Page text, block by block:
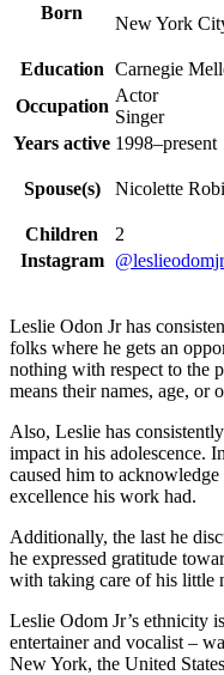
Born
New York
Education Carnegie
Occupation
Actor
Singer
Years active 1998–present
Spouse(s) Nicolette
Children
2
Instagram
@leslieodomjr
Leslie Odon Jr has
folks where he gets an
nothing with respect to the
means their names, age, or
Also, Leslie has
impact in his adolescence.
caused him to
excellence his work had.
Additionally, the last he
he expressed gratitude
with taking care of his little
Leslie Odom Jr’s ethnicity
entertainer and vocalist –
New York, the United